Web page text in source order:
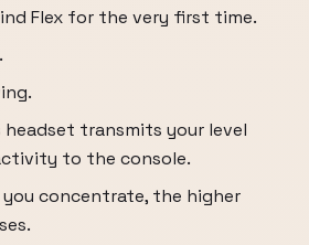
Flex for the very first time.
headset transmits your level
to the console.
you concentrate, the higher